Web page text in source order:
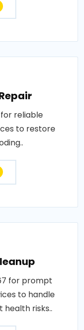
reliable
to restore
for prompt
to handle
risks..